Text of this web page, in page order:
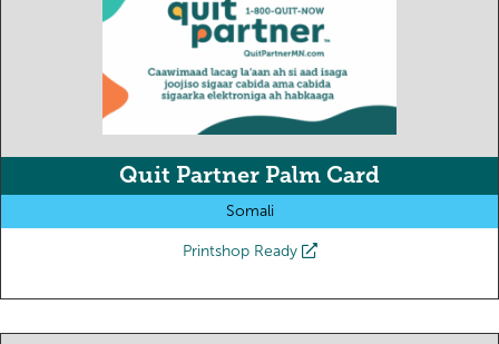
Quit Partner Palm Card
Somali
Printshop Ready